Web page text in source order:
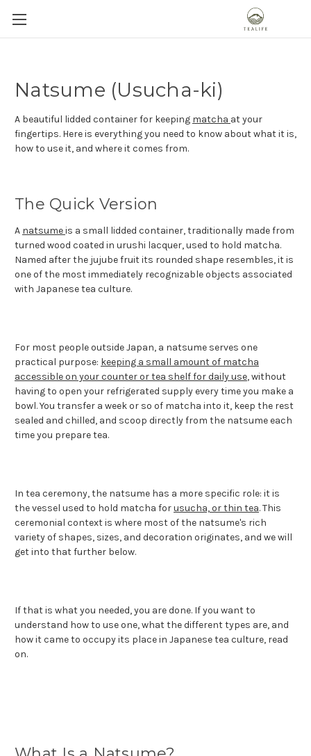
Natsume (Usucha-ki)
A beautiful lidded container for keeping matcha at your
fingertips. Here is everything you need to know about what it is,
how to use it, and where it comes from.
The Quick Version
A natsumeis a small lidded container, traditionally made from
turned wood coated in urushi lacquer, used to hold matcha.
Named after the jujube fruit its rounded shape resembles, it is
one of the most immediately recognizable objects associated
with Japanese tea culture.
For most people outside Japan, a natsume serves one
practical purpose: keeping a small amount of matcha
accessible on your counter or tea shelf for daily use, without
having to open your refrigerated supply every time you make a
bowl. You transfer a week or so of matcha into it, keep the rest
sealed and chilled, and scoop directly from the natsume each
time you prepare tea.
In tea ceremony, the natsume has a more specific role: it is
the vessel used to hold matcha forusucha, or thin tea. This
ceremonial context is where most of the natsume's rich
variety of shapes, sizes, and decoration originates, and we will
get into that further below.
If that is what you needed, you are done. If you want to
understand how to use one, what the different types are, and
how it came to occupy its place in Japanese tea culture, read
on.